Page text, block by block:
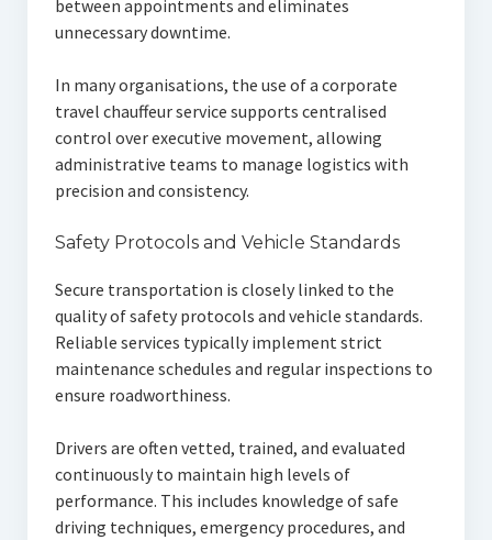
between appointments and eliminates
unnecessary downtime.
In many organisations, the use of a corporate
travel chauffeur service supports centralised
control over executive movement, allowing
administrative teams to manage logistics with
precision and consistency.
Safety Protocols and Vehicle Standards
Secure transportation is closely linked to the
quality of safety protocols and vehicle standards.
Reliable services typically implement strict
maintenance schedules and regular inspections to
ensure roadworthiness.
Drivers are often vetted, trained, and evaluated
continuously to maintain high levels of
performance. This includes knowledge of safe
driving techniques, emergency procedures, and